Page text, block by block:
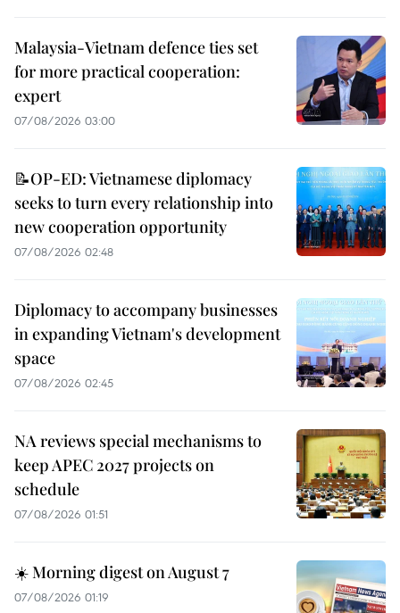
Malaysia-Vietnam defence ties set
for more practical cooperation:
expert
07/08/2026 03:00
📝OP-ED: Vietnamese diplomacy
seeks to turn every relationship into
new cooperation opportunity
07/08/2026 02:48
Diplomacy to accompany businesses
in expanding Vietnam's development
space
07/08/2026 02:45
NA reviews special mechanisms to
keep APEC 2027 projects on
schedule
07/08/2026 01:51
☀️ Morning digest on August 7
07/08/2026 01:19